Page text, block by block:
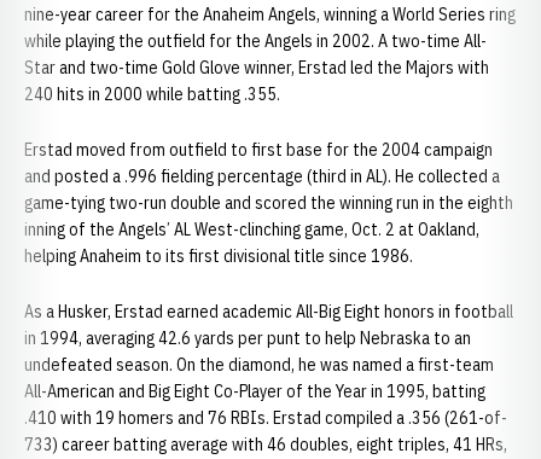
nine-year career for the Anaheim Angels, winning a World Series ring
while playing the outfield for the Angels in 2002. A two-time All-
Star and two-time Gold Glove winner, Erstad led the Majors with
240 hits in 2000 while batting .355.
Erstad moved from outfield to first base for the 2004 campaign
and posted a .996 fielding percentage (third in AL). He collected a
game-tying two-run double and scored the winning run in the eighth
inning of the Angels’ AL West-clinching game, Oct. 2 at Oakland,
helping Anaheim to its first divisional title since 1986.
As a Husker, Erstad earned academic All-Big Eight honors in football
in 1994, averaging 42.6 yards per punt to help Nebraska to an
undefeated season. On the diamond, he was named a first-team
All-American and Big Eight Co-Player of the Year in 1995, batting
.410 with 19 homers and 76 RBIs. Erstad compiled a .356 (261-of-
733) career batting average with 46 doubles, eight triples, 41 HRs,